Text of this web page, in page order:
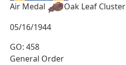
Air Medal
Oak Leaf Cluster
05/16/1944
GO: 458
General Order